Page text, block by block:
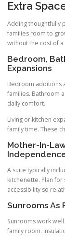
Extra
Adding thoughtfully
families room to
without the cost of
Bedroom,
Expansions
Bedroom additions
families. Bathroom
daily comfort.
Living or kitchen
family time. These
Mother-In-
A suite typically
kitchenette. Plan
accessibility so
Sunrooms As
Sunrooms work
family room.